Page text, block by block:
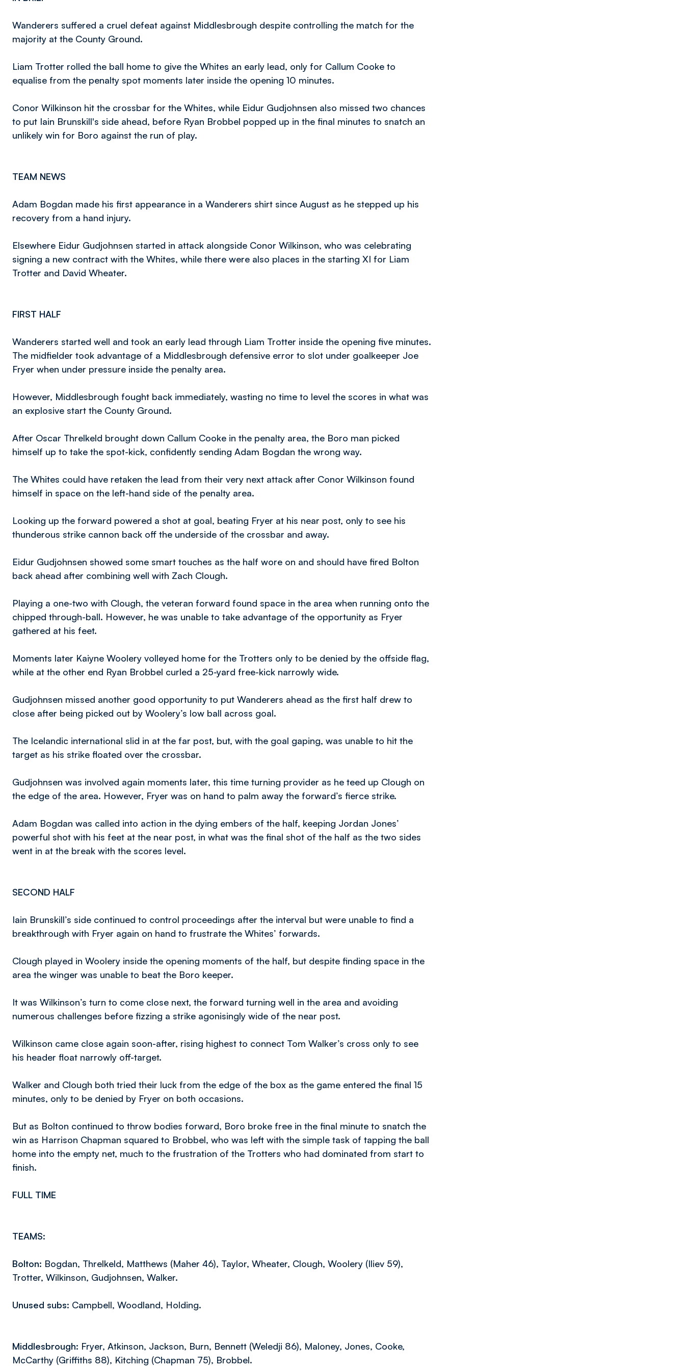
Wanderers suffered a cruel defeat against Middlesbrough despite controlling the match for the
majority at the County Ground.
Liam Trotter rolled the ball home to give the Whites an early lead, only for Callum Cooke to
equalise from the penalty spot moments later inside the opening 10 minutes.
Conor Wilkinson hit the crossbar for the Whites, while Eidur Gudjohnsen also missed two chances
to put Iain Brunskill's side ahead, before Ryan Brobbel popped up in the final minutes to snatch an
unlikely win for Boro against the run of play.
TEAM NEWS
Adam Bogdan made his first appearance in a Wanderers shirt since August as he stepped up his
recovery from a hand injury.
Elsewhere Eidur Gudjohnsen started in attack alongside Conor Wilkinson, who was celebrating
signing a new contract with the Whites, while there were also places in the starting XI for Liam
Trotter and David Wheater.
FIRST HALF
Wanderers started well and took an early lead through Liam Trotter inside the opening five minutes.
The midfielder took advantage of a Middlesbrough defensive error to slot under goalkeeper Joe
Fryer when under pressure inside the penalty area.
However, Middlesbrough fought back immediately, wasting no time to level the scores in what was
an explosive start the County Ground.
After Oscar Threlkeld brought down Callum Cooke in the penalty area, the Boro man picked
himself up to take the spot-kick, confidently sending Adam Bogdan the wrong way.
The Whites could have retaken the lead from their very next attack after Conor Wilkinson found
himself in space on the left-hand side of the penalty area.
Looking up the forward powered a shot at goal, beating Fryer at his near post, only to see his
thunderous strike cannon back off the underside of the crossbar and away.
Eidur Gudjohnsen showed some smart touches as the half wore on and should have fired Bolton
back ahead after combining well with Zach Clough.
Playing a one-two with Clough, the veteran forward found space in the area when running onto the
chipped through-ball. However, he was unable to take advantage of the opportunity as Fryer
gathered at his feet.
Moments later Kaiyne Woolery volleyed home for the Trotters only to be denied by the offside flag,
while at the other end Ryan Brobbel curled a 25-yard free-kick narrowly wide.
Gudjohnsen missed another good opportunity to put Wanderers ahead as the first half drew to
close after being picked out by Woolery’s low ball across goal.
The Icelandic international slid in at the far post, but, with the goal gaping, was unable to hit the
target as his strike floated over the crossbar.
Gudjohnsen was involved again moments later, this time turning provider as he teed up Clough on
the edge of the area. However, Fryer was on hand to palm away the forward’s fierce strike.
Adam Bogdan was called into action in the dying embers of the half, keeping Jordan Jones’
powerful shot with his feet at the near post, in what was the final shot of the half as the two sides
went in at the break with the scores level.
SECOND HALF
Iain Brunskill’s side continued to control proceedings after the interval but were unable to find a
breakthrough with Fryer again on hand to frustrate the Whites’ forwards.
Clough played in Woolery inside the opening moments of the half, but despite finding space in the
area the winger was unable to beat the Boro keeper.
It was Wilkinson’s turn to come close next, the forward turning well in the area and avoiding
numerous challenges before fizzing a strike agonisingly wide of the near post.
Wilkinson came close again soon-after, rising highest to connect Tom Walker’s cross only to see
his header float narrowly off-target.
Walker and Clough both tried their luck from the edge of the box as the game entered the final 15
minutes, only to be denied by Fryer on both occasions.
But as Bolton continued to throw bodies forward, Boro broke free in the final minute to snatch the
win as Harrison Chapman squared to Brobbel, who was left with the simple task of tapping the ball
home into the empty net, much to the frustration of the Trotters who had dominated from start to
finish.
FULL TIME
TEAMS:
Bolton: Bogdan, Threlkeld, Matthews (Maher 46), Taylor, Wheater, Clough, Woolery (Iliev 59),
Trotter, Wilkinson, Gudjohnsen, Walker.
Unused subs: Campbell, Woodland, Holding.
Middlesbrough: Fryer, Atkinson, Jackson, Burn, Bennett (Weledji 86), Maloney, Jones, Cooke,
McCarthy (Griffiths 88), Kitching (Chapman 75), Brobbel.